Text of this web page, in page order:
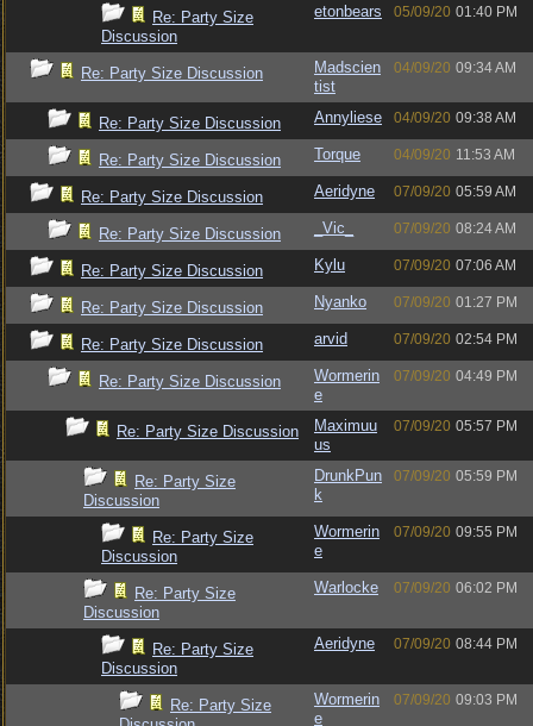
Re: Party Size
Discussion
etonbears 05/09/20 01:40 PM
Re: Party Size Discussion
Madscien
tist
04/09/20 09:34 AM
Re: Party Size Discussion Annyliese 04/09/20 09:38 AM
Re: Party Size Discussion Torque 04/09/20 11:53 AM
Re: Party Size Discussion Aeridyne 07/09/20 05:59 AM
Re: Party Size Discussion _Vic_ 07/09/20 08:24 AM
Re: Party Size Discussion Kylu 07/09/20 07:06 AM
Re: Party Size Discussion Nyanko 07/09/20 01:27 PM
Re: Party Size Discussion arvid 07/09/20 02:54 PM
Re: Party Size Discussion
Wormerin
e
07/09/20 04:49 PM
Re: Party Size Discussion
Maximuu
us
07/09/20 05:57 PM
Re: Party Size
Discussion
DrunkPun
k
07/09/20 05:59 PM
Re: Party Size
Discussion
Wormerin
e
07/09/20 09:55 PM
Re: Party Size
Discussion
Warlocke 07/09/20 06:02 PM
Re: Party Size
Discussion
Aeridyne 07/09/20 08:44 PM
Re: Party Size
Wormerin
e
07/09/20 09:03 PM